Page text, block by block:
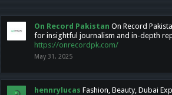
On Record Pakistan On Record
for insightful journalism and in-depth
https://onrecordpk.com/
May 31, 2025
hennrylucas Fashion, Beauty, Dubai